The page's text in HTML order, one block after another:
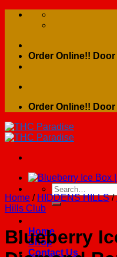
Skip
Order Online!!
Order Online!!
Search
for:
Home
Shop
Contact Us
Home / HIDDENS HILLS /
Hills Club
Blueberry